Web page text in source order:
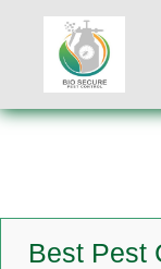
Best Pest